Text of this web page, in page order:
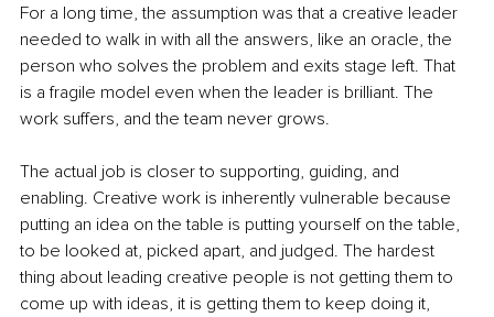
For a long time, the assumption was that a creative leader
needed to walk in with all the answers, like an oracle, the
person who solves the problem and exits stage left. That
is a fragile model even when the leader is brilliant. The
work suffers, and the team never grows.
The actual job is closer to supporting, guiding, and
enabling. Creative work is inherently vulnerable because
putting an idea on the table is putting yourself on the table,
to be looked at, picked apart, and judged. The hardest
thing about leading creative people is not getting them to
come up with ideas, it is getting them to keep doing it,